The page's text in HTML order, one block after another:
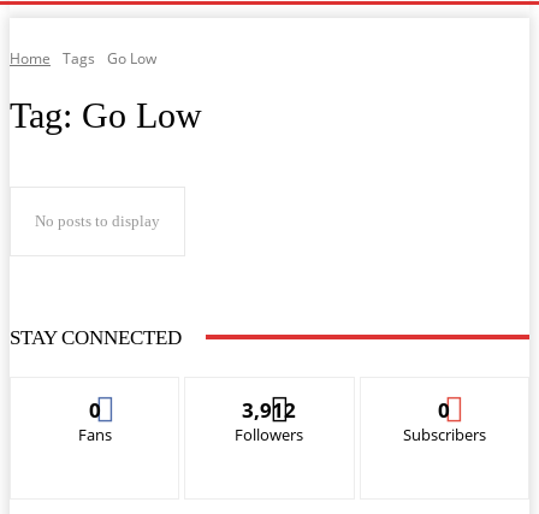
Home Tags Go Low
Tag: Go Low
No posts to display
STAY CONNECTED
0
Fans
3,912
Followers
0
Subscribers